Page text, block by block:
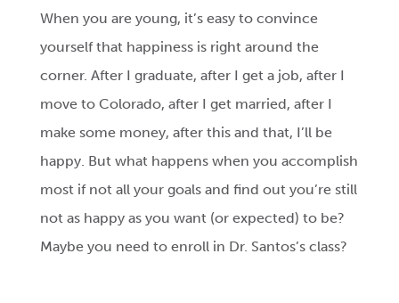
When you are young, it’s easy to convince
yourself that happiness is right around the
corner. After I graduate, after I get a job, after I
move to Colorado, after I get married, after I
make some money, after this and that, I’ll be
happy. But what happens when you accomplish
most if not all your goals and find out you’re still
not as happy as you want (or expected) to be?
Maybe you need to enroll in Dr. Santos’s class?